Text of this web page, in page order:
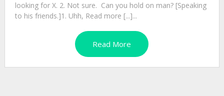
looking for X. 2. Not sure. Can you hold on man? [Speaking
to his friends.]1. Uhh, Read more [...]...
Read More